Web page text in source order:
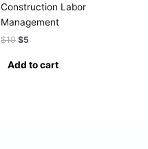
Construction Labor
Management
$10 $5
Add to cart